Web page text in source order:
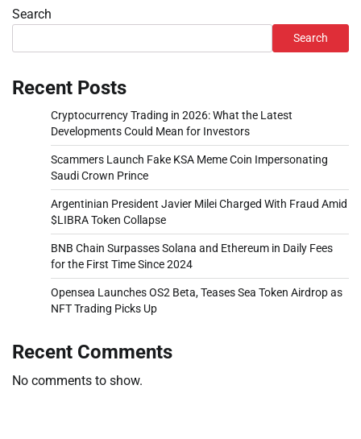
Search
Search
Recent Posts
Cryptocurrency Trading in 2026: What the Latest
Developments Could Mean for Investors
Scammers Launch Fake KSA Meme Coin Impersonating
Saudi Crown Prince
Argentinian President Javier Milei Charged With Fraud Amid
$LIBRA Token Collapse
BNB Chain Surpasses Solana and Ethereum in Daily Fees
for the First Time Since 2024
Opensea Launches OS2 Beta, Teases Sea Token Airdrop as
NFT Trading Picks Up
Recent Comments
No comments to show.